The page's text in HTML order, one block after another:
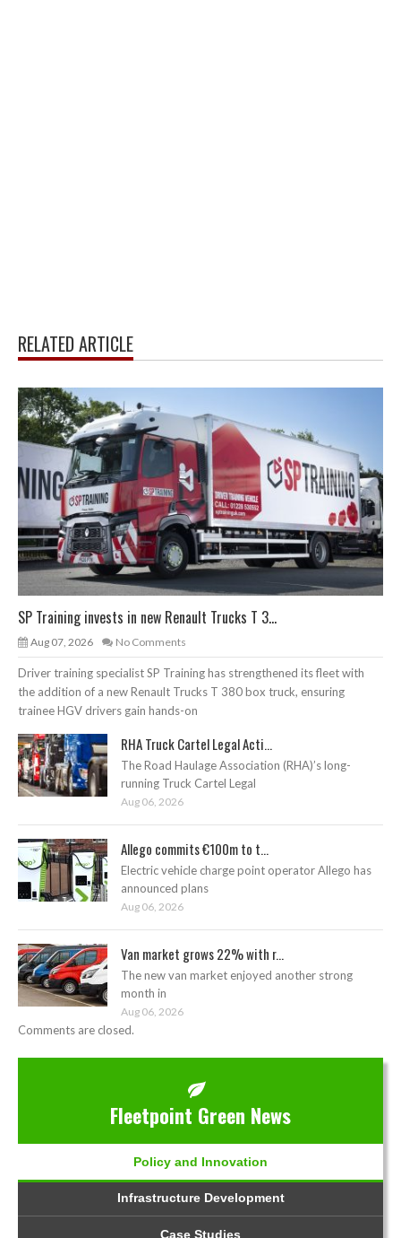
RELATED ARTICLE
SP Training invests in new Renault Trucks T 3...
Aug 07, 2026 No Comments
Driver training specialist SP Training has strengthened its fleet with
the addition of a new Renault Trucks T 380 box truck, ensuring
trainee HGV drivers gain hands-on
RHA Truck Cartel Legal Acti...
The Road Haulage Association (RHA)’s long-
running Truck Cartel Legal
Aug 06, 2026
Allego commits €100m to t...
Electric vehicle charge point operator Allego has
announced plans
Aug 06, 2026
Van market grows 22% with r...
The new van market enjoyed another strong
month in
Aug 06, 2026
Comments are closed.
Fleetpoint Green News
Policy and Innovation
Infrastructure Development
Case Studies